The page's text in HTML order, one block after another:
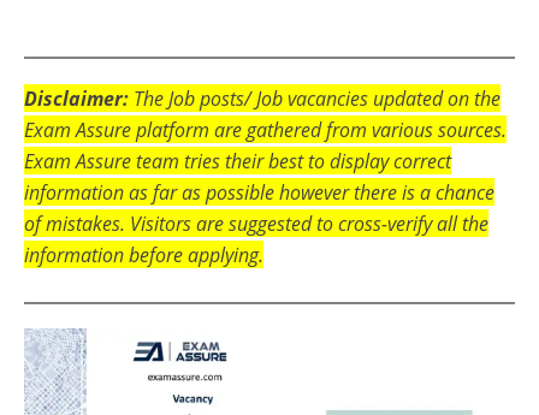
Disclaimer: The Job posts/ Job vacancies updated on the
Exam Assure platform are gathered from various sources.
Exam Assure team tries their best to display correct
information as far as possible however there is a chance
of mistakes. Visitors are suggested to cross-verify all the
information before applying.